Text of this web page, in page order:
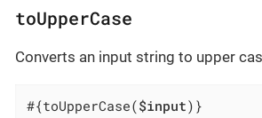
toUpperCase
Converts an input string to upper
#{toUpperCase($input)}